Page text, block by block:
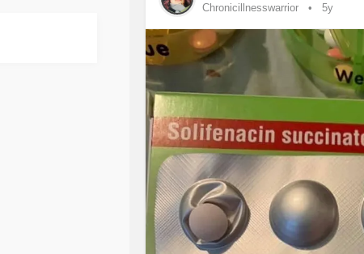
Chronicillnesswarrior 5y